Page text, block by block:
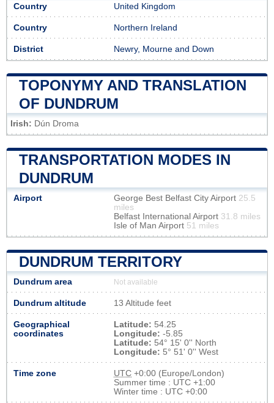
Country United Kingdom
Country Northern Ireland
District Newry, Mourne and Down
TOPONYMY AND TRANSLATION
OF DUNDRUM
Irish: Dún Droma
TRANSPORTATION MODES IN
DUNDRUM
Airport George Best Belfast City Airport 25.5
miles
Belfast International Airport 31.8 miles
Isle of Man Airport 51 miles
DUNDRUM TERRITORY
Dundrum area Not available
Dundrum altitude 13 Altitude feet
Geographical
coordinates
Latitude: 54.25
Longitude: -5.85
Latitude: 54° 15' 0'' North
Longitude: 5° 51' 0'' West
Time zone UTC +0:00 (Europe/London)
Summer time : UTC +1:00
Winter time : UTC +0:00